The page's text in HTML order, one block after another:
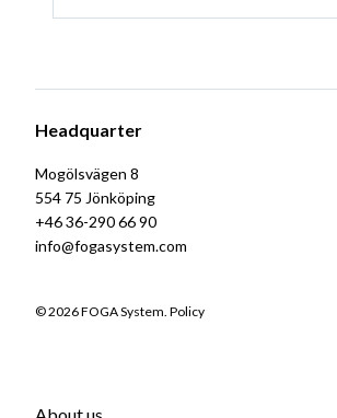
Headquarter
Mogölsvägen 8
554 75 Jönköping
+46 36-290 66 90
info@fogasystem.com
© 2026 FOGA System. Policy